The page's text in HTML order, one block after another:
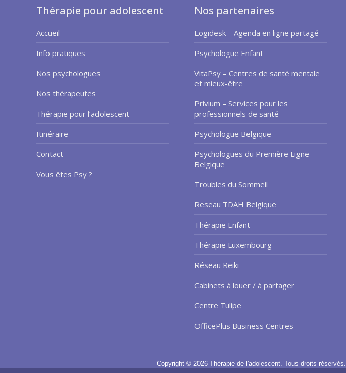
Thérapie pour adolescent
Accueil
Info pratiques
Nos psychologues
Nos thérapeutes
Thérapie pour l’adolescent
Itinéraire
Contact
Vous êtes Psy ?
Nos partenaires
Logidesk – Agenda en ligne partagé
Psychologue Enfant
VitaPsy – Centres de santé mentale
et mieux-être
Privium – Services pour les
professionnels de santé
Psychologue Belgique
Psychologues du Première Ligne
Belgique
Troubles du Sommeil
Reseau TDAH Belgique
Thérapie Enfant
Thérapie Luxembourg
Réseau Reiki
Cabinets à louer / à partager
Centre Tulipe
OfficePlus Business Centres
Copyright © 2026 Thérapie de l'adolescent. Tous droits réservés.